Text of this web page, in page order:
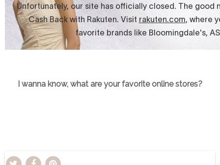
I wanna know, what are your favorite online stores?